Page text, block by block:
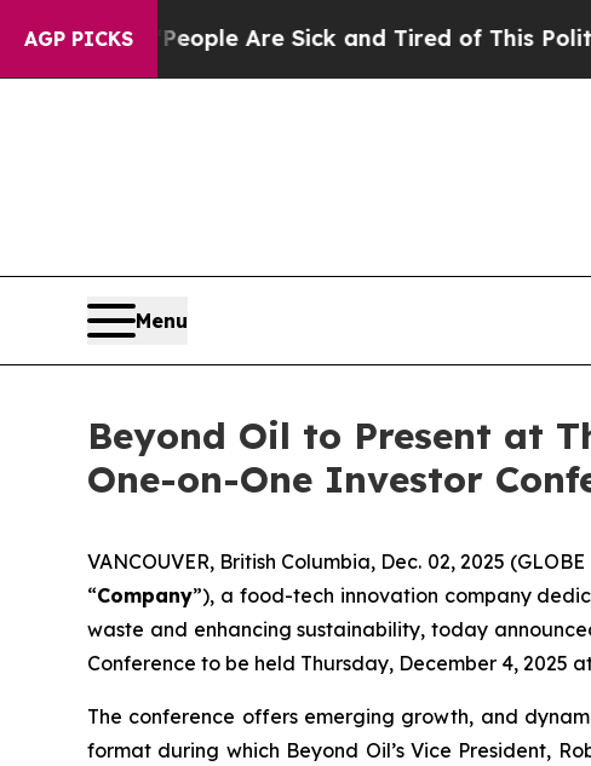
AGP PICKS
Win: “People Are Sick and Tired of This Politics of
Menu
Beyond Oil to Present at
One-on-One Investor
VANCOUVER, British Columbia, Dec. 02, 2025
“Company”), a food-tech innovation company
waste and enhancing sustainability, today
Conference to be held Thursday, December 4, 2025
The conference offers emerging growth, and
format during which Beyond Oil’s Vice President,